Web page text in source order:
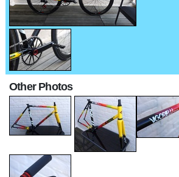
Other Photos